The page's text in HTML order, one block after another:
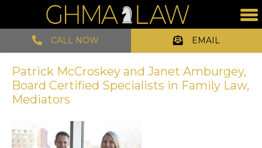
CALL NOW EMAIL
Patrick McCroskey and Janet Amburgey,
Board Certified Specialists in Family Law,
Mediators